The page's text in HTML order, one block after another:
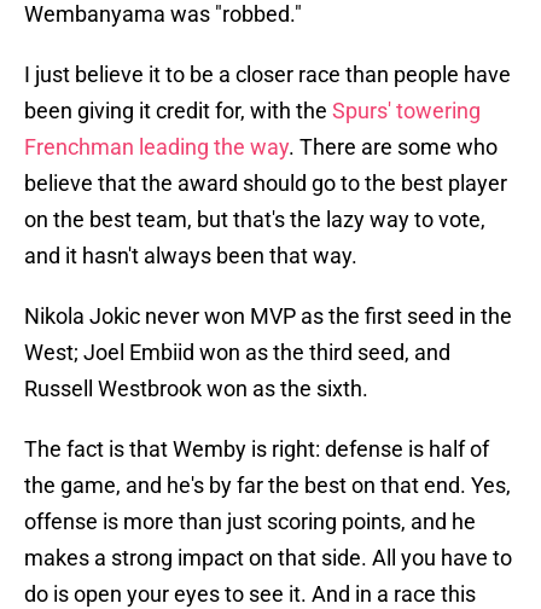
Wembanyama was "robbed."
I just believe it to be a closer race than people have
been giving it credit for, with the Spurs' towering
Frenchman leading the way. There are some who
believe that the award should go to the best player
on the best team, but that's the lazy way to vote,
and it hasn't always been that way.
Nikola Jokic never won MVP as the first seed in the
West; Joel Embiid won as the third seed, and
Russell Westbrook won as the sixth.
The fact is that Wemby is right: defense is half of
the game, and he's by far the best on that end. Yes,
offense is more than just scoring points, and he
makes a strong impact on that side. All you have to
do is open your eyes to see it. And in a race this